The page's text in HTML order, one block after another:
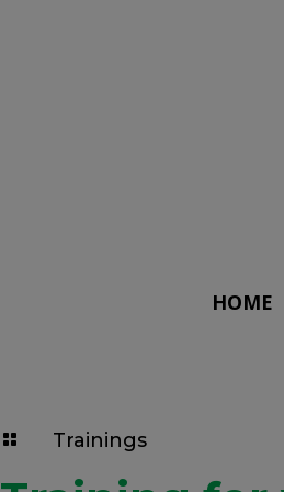
HOME
 Trainings